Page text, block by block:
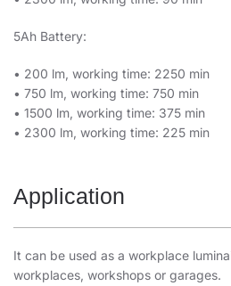
5Ah Battery:
• 200 lm, working time: 2250 min
• 750 lm, working time: 750 min
• 1500 lm, working time: 375 min
• 2300 lm, working time: 225 min
Application
It can be used as a workplace
workplaces, workshops or garages.